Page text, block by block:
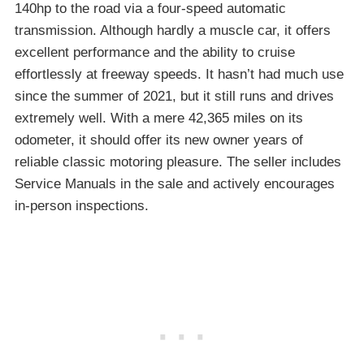
140hp to the road via a four-speed automatic
transmission. Although hardly a muscle car, it offers
excellent performance and the ability to cruise
effortlessly at freeway speeds. It hasn’t had much use
since the summer of 2021, but it still runs and drives
extremely well. With a mere 42,365 miles on its
odometer, it should offer its new owner years of
reliable classic motoring pleasure. The seller includes
Service Manuals in the sale and actively encourages
in-person inspections.